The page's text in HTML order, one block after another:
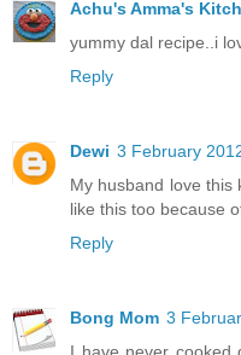
Achu's Amma's
yummy dal recipe..i
Reply
Dewi 3 February
My husband love this
like this too because
Reply
Bong Mom 3
I have never cooked